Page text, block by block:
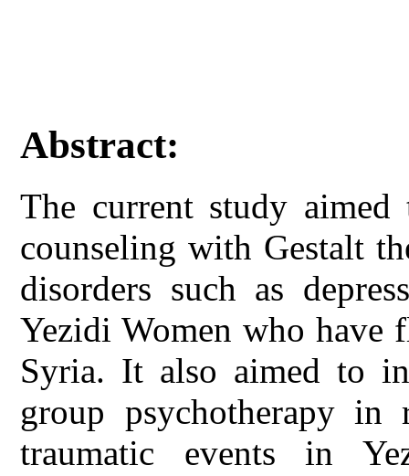
Abstract:
The current study
counseling with Gestalt
disorders such as
Yezidi Women who have
Syria. It also aimed to
group psychotherapy in
traumatic events in